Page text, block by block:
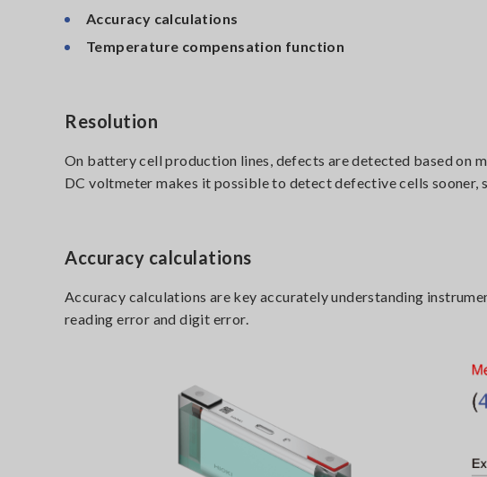
Accuracy calculations
Temperature compensation function
Resolution
On battery cell production lines, defects are detected based on
DC voltmeter makes it possible to detect defective cells sooner,
Accuracy calculations
Accuracy calculations are key accurately understanding
reading error and digit error.